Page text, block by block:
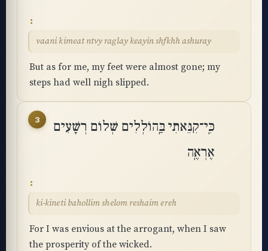
vaani kimeat ntvy raglay keayin shfkhh ashuray
But as for me, my feet were almost gone; my
steps had well nigh slipped.
3
כִּֽי־קִנֵּאתִי בַּֽהוֹלְלִים שְׁלוֹם רְשָׁעִים
אֶרְאֶֽה
ki-kineti bahollim shelom reshaim ereh
For I was envious at the arrogant, when I saw
the prosperity of the wicked.